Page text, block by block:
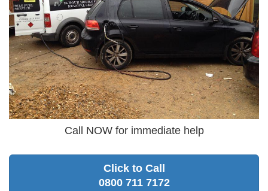
Call NOW for immediate help
Click to Call
0800 711 7172